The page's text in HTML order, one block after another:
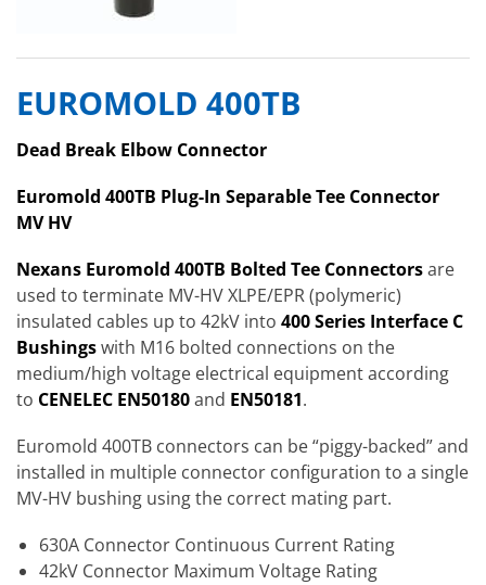
EUROMOLD 400TB
Dead Break Elbow Connector
Euromold 400TB Plug-In Separable Tee Connector
MV HV
Nexans Euromold 400TB Bolted Tee Connectorsare
used to terminate MV-HV XLPE/EPR (polymeric)
insulated cables up to 42kV into 400 Series Interface C
Bushingswith M16 bolted connections on the
medium/high voltage electrical equipment according
to CENELEC EN50180and EN50181.
Euromold 400TB connectors can be “piggy-backed” and
installed in multiple connector configuration to a single
MV-HV bushing using the correct mating part.
630A Connector Continuous Current Rating
42kV Connector Maximum Voltage Rating